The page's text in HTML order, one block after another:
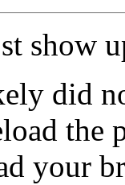
show
did
the
your